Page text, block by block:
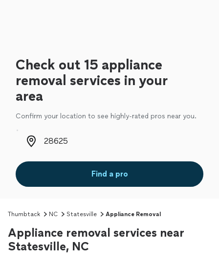
Check out 15 appliance
removal services in your
area
Confirm your location to see highly-rated pros near you.
Zip code
Find a pro
Thumbtack NC Statesville Appliance Removal
Appliance removal services near
Statesville, NC